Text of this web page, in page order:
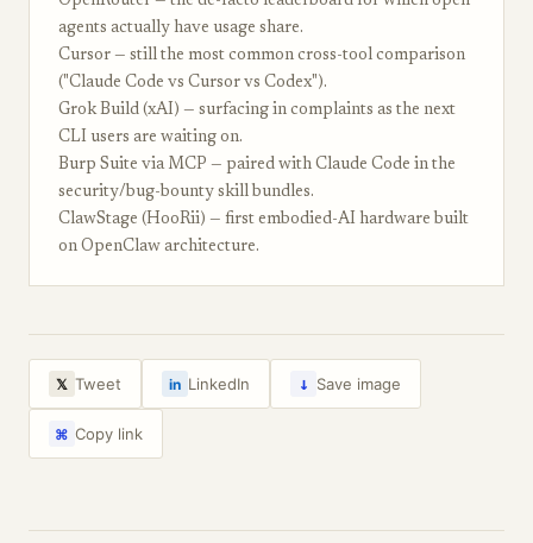
agents actually have usage share.
Cursor — still the most common cross-tool comparison
("Claude Code vs Cursor vs Codex").
Grok Build (xAI) — surfacing in complaints as the next
CLI users are waiting on.
Burp Suite via MCP — paired with Claude Code in the
security/bug-bounty skill bundles.
ClawStage (HooRii) — first embodied-AI hardware built
on OpenClaw architecture.
𝕏 Tweet in LinkedIn ↓ Save image
⌘ Copy link